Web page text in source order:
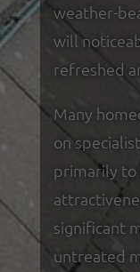
weather-
will
refreshed
Many
on
primarily
significant
untreated